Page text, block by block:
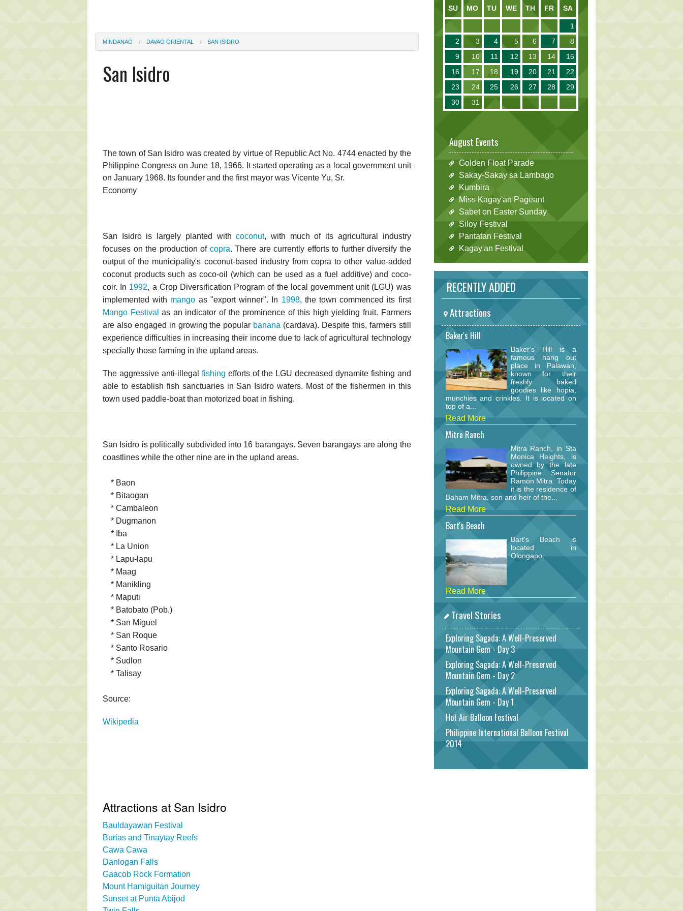
MINDANAO DAVAO ORIENTAL SAN ISIDRO
San Isidro
The town of San Isidro was created by virtue of Republic Act No. 4744 enacted by the
Philippine Congress on June 18, 1966. It started operating as a local government unit
on January 1968. Its founder and the first mayor was Vicente Yu, Sr.
Economy
San Isidro is largely planted withcoconut, with much of its agricultural industry
focuses on the production of copra. There are currently efforts to further diversify the
output of the municipality's coconut-based industry from copra to other value-added
coconut products such as coco-oil (which can be used as a fuel additive) and coco-
coir. In 1992, a Crop Diversification Program of the local government unit (LGU) was
implemented with mango as "export winner". In 1998, the town commenced its first
Mango Festival as an indicator of the prominence of this high yielding fruit. Farmers
are also engaged in growing the popular banana (cardava). Despite this, farmers still
experience difficulties in increasing their income due to lack of agricultural technology
specially those farming in the upland areas.
The aggressive anti-illegal fishing efforts of the LGU decreased dynamite fishing and
able to establish fish sanctuaries in San Isidro waters. Most of the fishermen in this
town used paddle-boat than motorized boat in fishing.
San Isidro is politically subdivided into 16 barangays. Seven barangays are along the
coastlines while the other nine are in the upland areas.
* Baon
* Bitaogan
* Cambaleon
* Dugmanon
* Iba
* La Union
* Lapu-lapu
* Maag
* Manikling
* Maputi
* Batobato (Pob.)
* San Miguel
* San Roque
* Santo Rosario
* Sudlon
* Talisay
Source:
Wikipedia
Attractions at San Isidro
Bauldayawan Festival
Burias and Tinaytay Reefs
Cawa Cawa
Danlogan Falls
Gaacob Rock Formation
Mount Hamiguitan Journey
Sunset at Punta Abijod
SU MO TU WE TH FR SA
1
2
3 4 5 6 7
8
9
10 11 12 13 14
15
16
17 18 19 20 21
22
23
24 25 26 27 28
29
30
31
August Events
Golden Float Parade
Sakay-Sakay sa Lambago
Kumbira
Miss Kagay'an Pageant
Sabet on Easter Sunday
Siloy Festival
Pantatan Festival
Kagay'an Festival
RECENTLY ADDED
Attractions
Baker's Hill
Baker's Hill is a
famous hang out
place in Palawan,
known for their
freshly baked
goodies like hopia,
munchies and crinkles. It is located on
top of a...
Read More
Mitra Ranch
Mitra Ranch, in Sta
Monica Heights, is
owned by the late
Philippine Senator
Ramon Mitra. Today
it is the residence of
Baham Mitra, son and heir of the...
Read More
Bart's Beach
Bart's Beach is
located in
Olongapo.
Read More
Travel Stories
Exploring Sagada: A Well-Preserved
Mountain Gem - Day 3
Exploring Sagada: A Well-Preserved
Mountain Gem - Day 2
Exploring Sagada: A Well-Preserved
Mountain Gem - Day 1
Hot Air Balloon Festival
Philippine International Balloon Festival
2014